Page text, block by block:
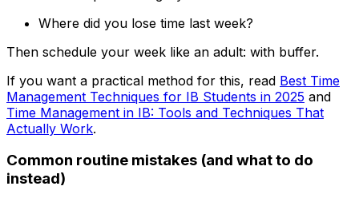
Where did you lose time last week?
Then schedule your week like an adult: with buffer.
If you want a practical method for this, read Best Time
Management Techniques for IB Students in 2025 and
Time Management in IB: Tools and Techniques That
Actually Work.
Common routine mistakes (and what to do
instead)